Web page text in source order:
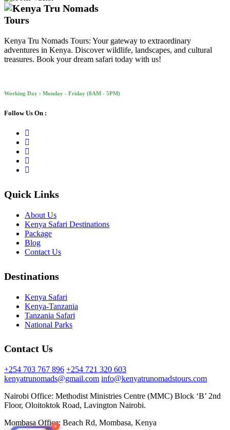
Kenya Tru Nomads Tours: Your gateway to extraordinary
adventures in Kenya. Discover wildlife, landscapes, and cultural
treasures. Book your dream safari today with us!
Working Day : Monday - Friday (8AM - 5PM)
Follow Us On :
Quick Links
About Us
Kenya Safari Destinations
Package
Blog
Contact Us
Destinations
Kenya Safari
Kenya-Tanzania
Tanzania Safari
National Parks
Contact Us
+254 703 767 896 +254 721 320 603
kenyatrunomads@gmail.com info@kenyatrunomadstours.com
Nairobi Office: Methodist Ministries Centre (MMC) Block ‘B’ 2nd
Floor, Oloitoktok Road, Lavington Nairobi.
Mombasa Office: Beach Rd, Mombasa, Kenya
×